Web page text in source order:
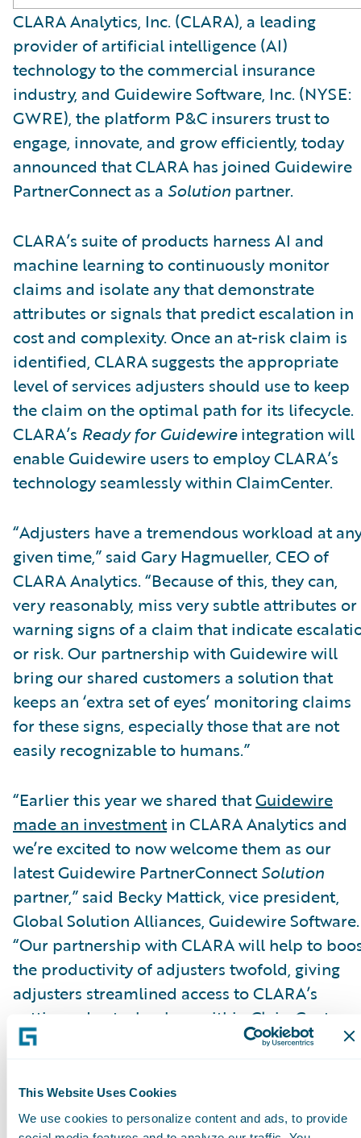
This Website Uses Cookies
We use cookies to personalize content and ads, to provide
CLARA Analytics, Inc. (CLARA), a leading
provider of artificial intelligence (AI)
technology to the commercial insurance
industry, and Guidewire Software, Inc. (NYSE:
GWRE), the platform P&C insurers trust to
engage, innovate, and grow efficiently, today
announced that CLARA has joined Guidewire
PartnerConnect as a Solution partner.
CLARA’s suite of products harness AI and
machine learning to continuously monitor
claims and isolate any that demonstrate
attributes or signals that predict escalation in
cost and complexity. Once an at-risk claim is
identified, CLARA suggests the appropriate
level of services adjusters should use to keep
the claim on the optimal path for its lifecycle.
CLARA’s Ready for Guidewireintegration will
enable Guidewire users to employ CLARA’s
technology seamlessly within ClaimCenter.
“Adjusters have a tremendous workload at
given time,” said Gary Hagmueller, CEO of
CLARA Analytics. “Because of this, they can,
very reasonably, miss very subtle attributes or
warning signs of a claim that indicate
or risk. Our partnership with Guidewire will
bring our shared customers a solution that
keeps an ‘extra set of eyes’ monitoring claims
for these signs, especially those that are not
easily recognizable to humans.”
“Earlier this year we shared thatGuidewire
made an investmentin CLARA Analytics and
we’re excited to now welcome them as our
latest Guidewire PartnerConnectSolution
partner,” said Becky Mattick, vice president,
Global Solution Alliances, Guidewire Software.
“Our partnership with CLARA will help to
the productivity of adjusters twofold, giving
adjusters streamlined access to CLARA’s
cutting-edge technology within ClaimCenter.
When adjusters can easily identify claims that
focus on the claims that really matter and take
the optimal steps to ensure claims are